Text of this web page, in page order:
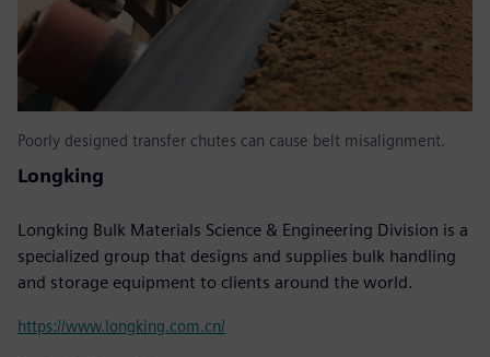
Poorly designed transfer chutes can cause belt misalignment.
Longking
Longking Bulk Materials Science & Engineering Division is a
specialized group that designs and supplies bulk handling
and storage equipment to clients around the world.
https://www.longking.com.cn/